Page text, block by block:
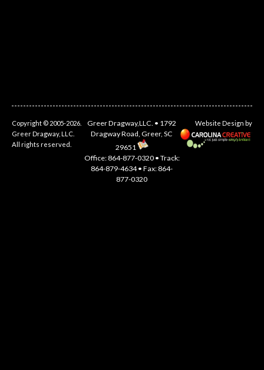
Copyright © 2005-2026.
Greer Dragway, LLC.
All rights reserved.
Greer Dragway,LLC. • 1792
Dragway Road, Greer, SC
29651
Office: 864-877-0320 • Track:
864-879-4634 • Fax: 864-
877-0320
Website Design by